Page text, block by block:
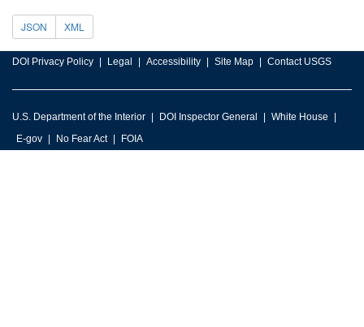
JSON XML
DOI Privacy Policy Legal Accessibility Site Map Contact USGS
U.S. Department of the Interior DOI Inspector General
White House
E-gov
No Fear Act FOIA